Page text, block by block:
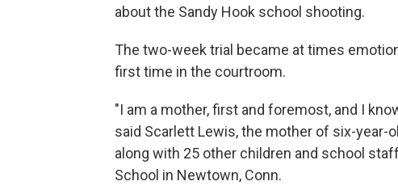
about the Sandy Hook school shooting.
The two-week trial became at times
first time in the courtroom.
"I am a mother, first and foremost, and I
said Scarlett Lewis, the mother of six-year-
along with 25 other children and school
School in Newtown, Conn.